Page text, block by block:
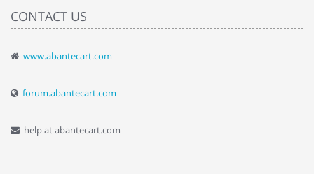
CONTACT US
www.abantecart.com
forum.abantecart.com
help at abantecart.com